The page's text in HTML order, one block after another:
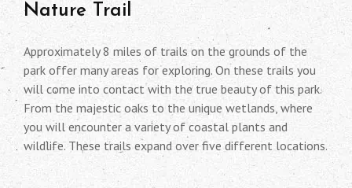
Nature Trail
Approximately 8 miles of trails on the grounds of the
park offer many areas for exploring. On these trails you
will come into contact with the true beauty of this park.
From the majestic oaks to the unique wetlands, where
you will encounter a variety of coastal plants and
wildlife. These trails expand over five different locations.